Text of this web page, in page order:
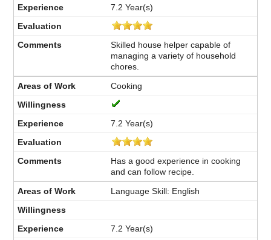
7.2 Year(s)
Skilled house helper capable of
managing a variety of household
chores.
Cooking
7.2 Year(s)
Has a good experience in cooking
and can follow recipe.
Language Skill: English
7.2 Year(s)